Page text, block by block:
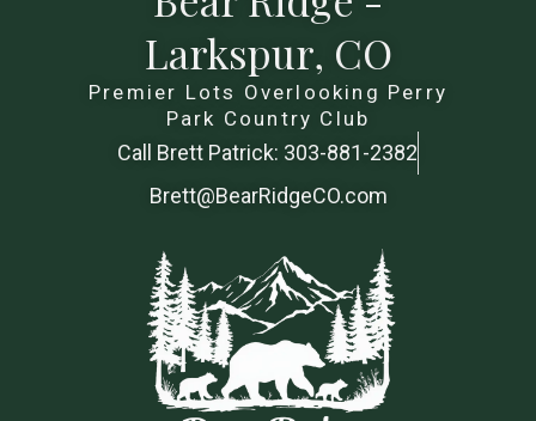
Larkspur, CO
Premier Lots Overlooking Perry
Park Country Club
Call Brett Patrick: 303-881-2382
Brett@BearRidgeCO.com